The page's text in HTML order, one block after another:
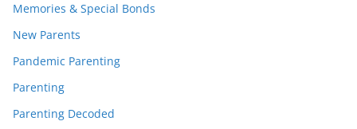
Memories & Special Bonds
New Parents
Pandemic Parenting
Parenting
Parenting Decoded